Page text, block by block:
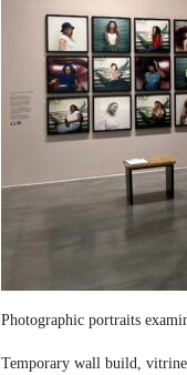
Photographic portraits
Temporary wall build,